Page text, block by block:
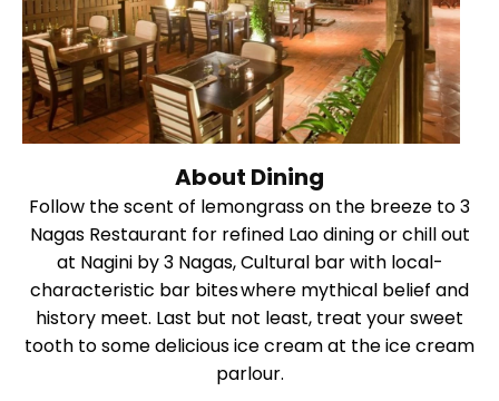
About Dining
Follow the scent of lemongrass on the breeze to 3
Nagas Restaurant for refined Lao dining or chill out
at Nagini by 3 Nagas, Cultural bar with local-
characteristic bar bites where mythical belief and
history meet. Last but not least, treat your sweet
tooth to some delicious ice cream at the ice cream
parlour.